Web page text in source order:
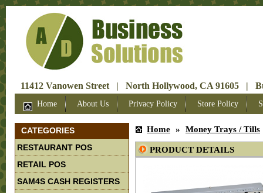
11412 Vanowen Street | North Hollywood, CA 91605 |
Home About Us Privacy Policy Store Policy
CATEGORIES
RESTAURANT POS
RETAIL POS
SAM4S CASH REGISTERS
Home » Money Trays / Tills
PRODUCT DETAILS